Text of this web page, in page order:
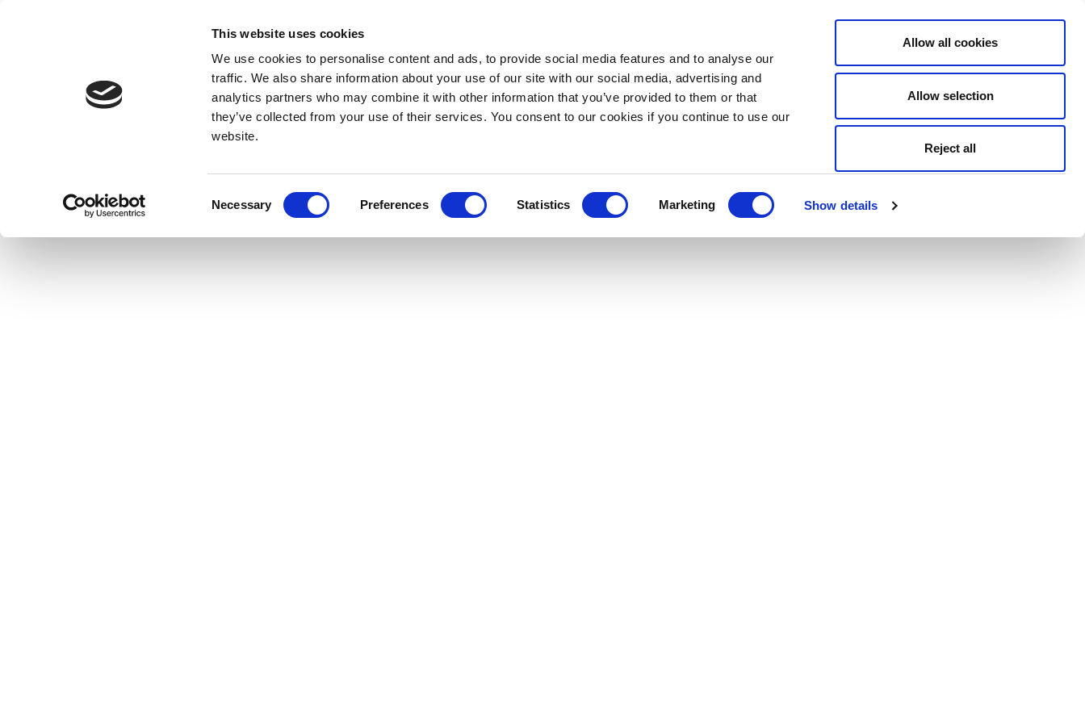
This website uses cookies
We use cookies to personalise content and ads, to provide social media features and to analyse our
traffic. We also share information about your use of our site with our social media, advertising and
analytics partners who may combine it with other information that you’ve provided to them or that
they’ve collected from your use of their services. You consent to our cookies if you continue to use our
website.
Necessary Preferences Statistics Marketing Show details
Allow all cookies
Allow selection
Reject all